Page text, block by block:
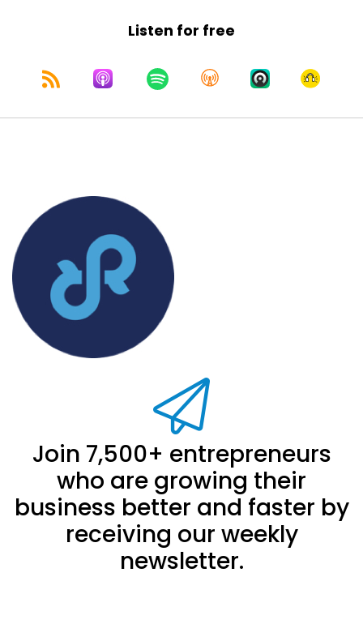
Listen for free
Join 7,500+ entrepreneurs
who are growing their
business better and faster by
receiving our weekly
newsletter.